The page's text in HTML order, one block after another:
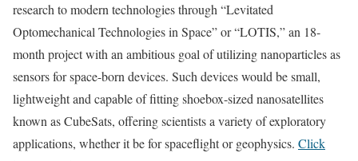
research to modern technologies through “Levitated
Optomechanical Technologies in Space” or “LOTIS,” an 18-
month project with an ambitious goal of utilizing nanoparticles as
sensors for space-born devices. Such devices would be small,
lightweight and capable of fitting shoebox-sized nanosatellites
known as CubeSats, offering scientists a variety of exploratory
applications, whether it be for spaceflight or geophysics. Click